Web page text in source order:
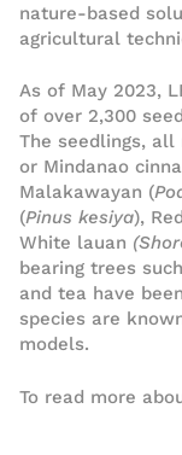
nature-based
agricultural
As of May 2023,
of over 2,300
The seedlings,
or Mindanao
Malakawayan (
(Pinus kesiya),
White lauan
bearing trees
and tea have
species are
models.
To read more